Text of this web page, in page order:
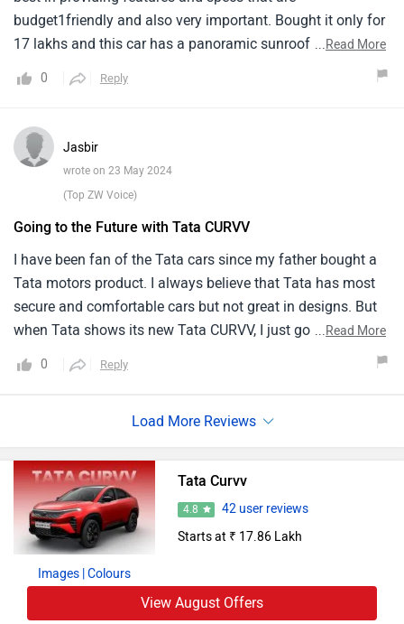
budget1friendly and also very important. Bought it only for
17 lakhs and this car has a panoramic sunroof too. This is
performance on the road. Travelled the samruddhi highway
this car. Just one problem was woth the battery, somehow
got an old battery that got its own1problems. Other than
...Read More
0 Reply
Jasbir
wrote on 23 May 2024
(Top ZW Voice)
Going to the Future with Tata CURVV
I have been fan of the Tata cars since my father bought a
Tata motors product. I always believe that Tata has most
secure and comfortable cars but not great in designs. But
when Tata shows its new Tata CURVV, I just got shocked
significant leap into the future. The electric SUV concept
a comfortable, tech rich interior. Promising a range likely
an urban family in India.
...Read More
0 Reply
Images | Colours
Tata Curvv
4.8
42 user reviews
Starts at ₹ 17.86 Lakh
View August Offers